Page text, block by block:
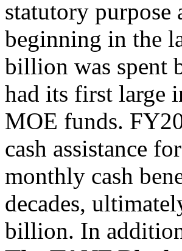
statutory
beginning in the
billion was spent
had its first large
MOE funds.
cash assistance
monthly cash
decades,
billion. In